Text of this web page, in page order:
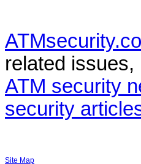
related
ATM security
security
Site Map